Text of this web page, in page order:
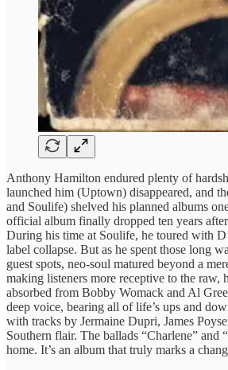
Anthony Hamilton endured plenty of
launched him (Uptown) disappeared, and
and Soulife) shelved his planned albums
official album finally dropped ten years
During his time at Soulife, he toured with
label collapse. But as he spent those long
guest spots, neo-soul matured beyond a
making listeners more receptive to the raw,
absorbed from Bobby Womack and Al
deep voice, bearing all of life’s ups and
with tracks by Jermaine Dupri, James
Southern flair. The ballads “Charlene”
home. It’s an album that truly marks a